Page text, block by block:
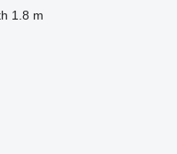
1.8 m